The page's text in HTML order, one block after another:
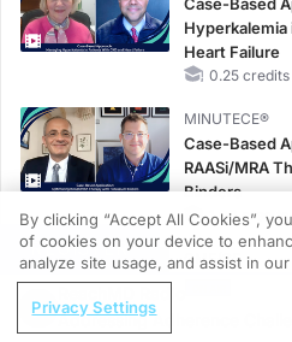
Case-Based
Hyperkalemia
Heart Failure
0.25 credits
MINUTECE®
Case-Based
RAASi/MRA
Binders
1.00 credits
CME/CE
Earlier
LDL-C Gap
REGISTER
Addressing Adherence
By clicking “Accept All Cookies”,
of cookies on your device to
analyze site usage, and assist in
Privacy Settings